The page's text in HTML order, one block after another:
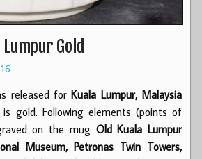
Gold
released forKuala Lumpur, Malaysia
gold. Following elements (points of
on the mug Old Kuala Lumpur
Museum, Petronas Twin Towers,